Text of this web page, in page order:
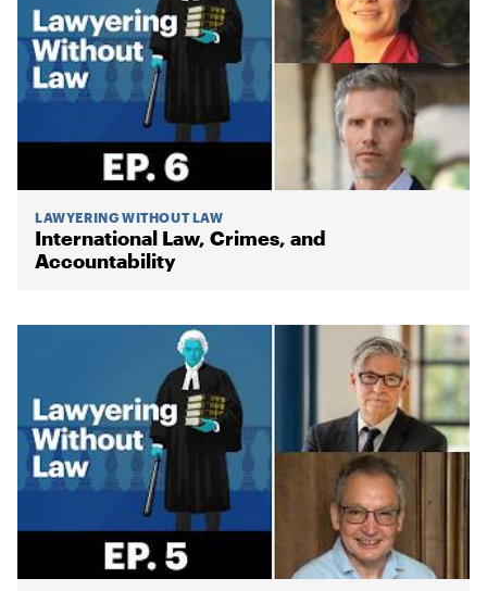
LAWYERING WITHOUT LAW
International Law, Crimes, and
Accountability